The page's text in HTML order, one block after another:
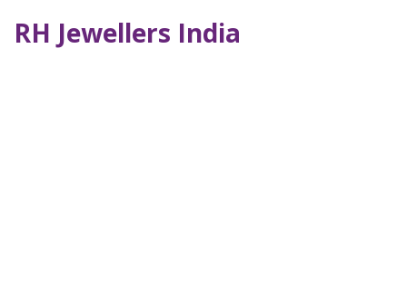
RH Jewellers India